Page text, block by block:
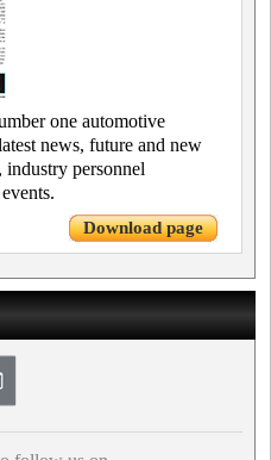
one automotive
news, future and new
industry personnel
Download page